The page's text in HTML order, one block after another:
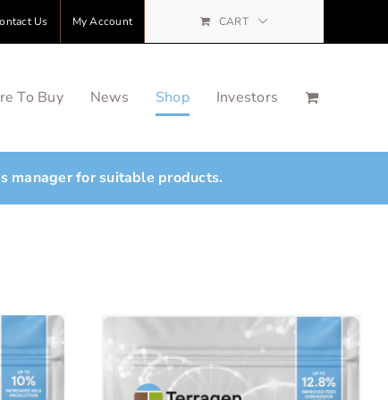
Us My Account CART
To Buy News Shop Investors
manager for suitable products.